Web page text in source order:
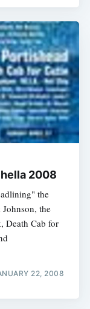
2008
the
Johnson, the
Death Cab for
22, 2008